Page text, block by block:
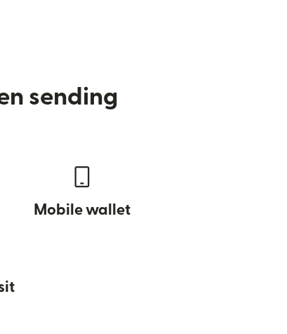
sending
Mobile wallet